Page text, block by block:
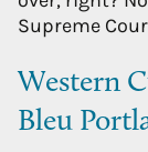
Supreme
Western
Bleu